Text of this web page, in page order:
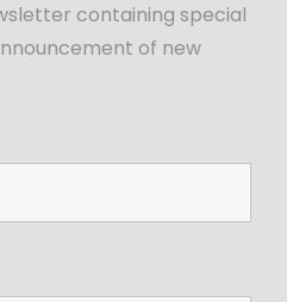
containing special
of new